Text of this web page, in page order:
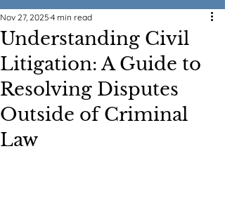
Understanding Civil
Litigation: A Guide to
Resolving Disputes
Outside of Criminal
Law
Nov 27, 2025 4 min read